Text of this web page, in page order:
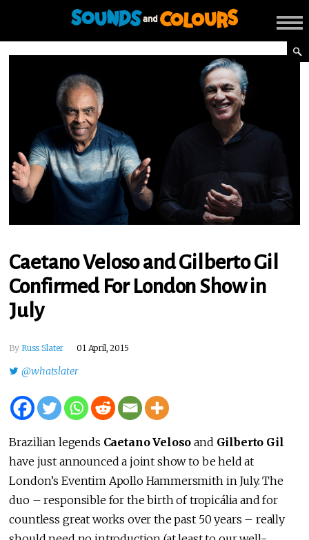
Caetano Veloso and Gilberto Gil
Confirmed For London Show in
July
By Russ Slater 01 April, 2015
@whatslater
Brazilian legends Caetano Veloso and Gilberto Gil
have just announced a joint show to be held at
London’s Eventim Apollo Hammersmith in July. The
duo – responsible for the birth of tropicália and for
countless great works over the past 50 years – really